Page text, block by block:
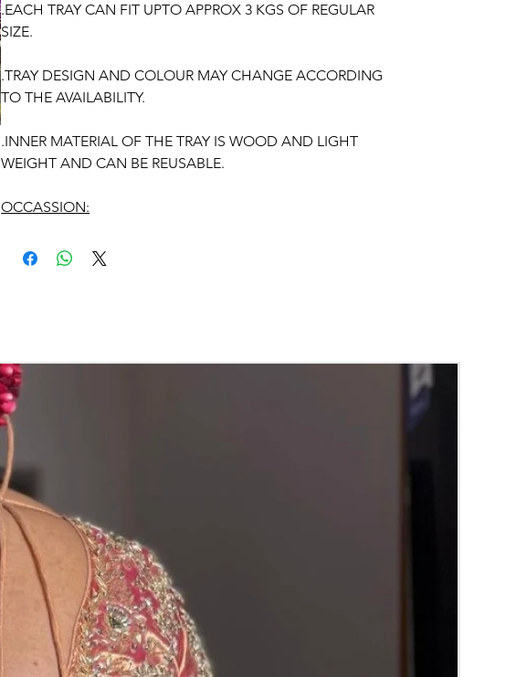
.EACH TRAY CAN FIT UPTO APPROX 3 KGS OF REGULAR
SIZE.
.TRAY DESIGN AND COLOUR MAY CHANGE ACCORDING
TO THE AVAILABILITY.
.INNER MATERIAL OF THE TRAY IS WOOD AND LIGHT
WEIGHT AND CAN BE REUSABLE.
OCCASSION:
Pellikuthuru Function, Wedding,
ENGAGEMENT RING PLATTER THINGS TO REMINDER
1. Advance booking required for packing.
2. Only trays are readily available.
3. Tray can be collected on your event day.